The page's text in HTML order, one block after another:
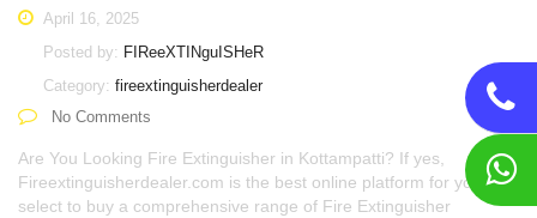
April 16, 2025
Posted by: FIReeXTINguISHeR
Category: fireextinguisherdealer
No Comments
Are You Looking Fire Extinguisher in Kottampatti? If yes,
Fireextinguisherdealer.com is the best online platform for you to
select to buy a comprehensive range of Fire Extinguisher